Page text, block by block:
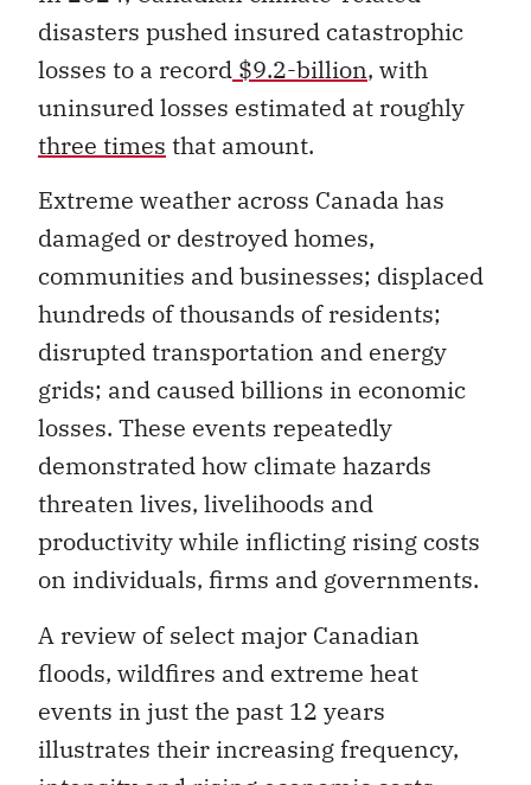
losses to a record $9.2-billion
, with
uninsured losses estimated at roughly
three times that amount.
Extreme weather across Canada has
damaged or destroyed homes,
communities and businesses; displaced
hundreds of thousands of residents;
disrupted transportation and energy
grids; and caused billions in economic
losses. These events repeatedly
demonstrated how climate hazards
threaten lives, livelihoods and
productivity while inflicting rising costs
on individuals, firms and governments.
A review of select major Canadian
floods, wildfires and extreme heat
events in just the past 12 years
illustrates their increasing frequency,
intensity and rising economic costs.